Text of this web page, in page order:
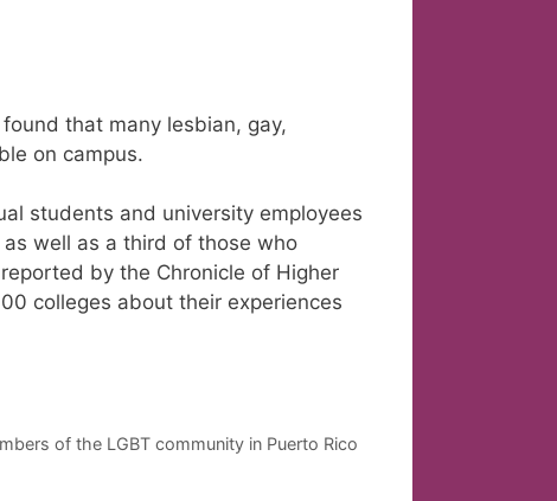
that many lesbian, gay,
on campus.
students and university employees
well as a third of those who
by the Chronicle of Higher
colleges about their experiences
of the LGBT community in Puerto Rico